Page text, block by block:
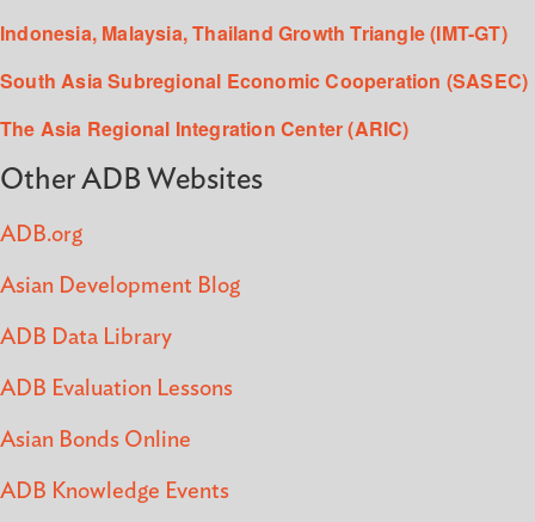
Indonesia, Malaysia, Thailand Growth Triangle (IMT-GT)
South Asia Subregional Economic Cooperation (SASEC)
The Asia Regional Integration Center (ARIC)
Other ADB Websites
ADB.org
Asian Development Blog
ADB Data Library
ADB Evaluation Lessons
Asian Bonds Online
ADB Knowledge Events